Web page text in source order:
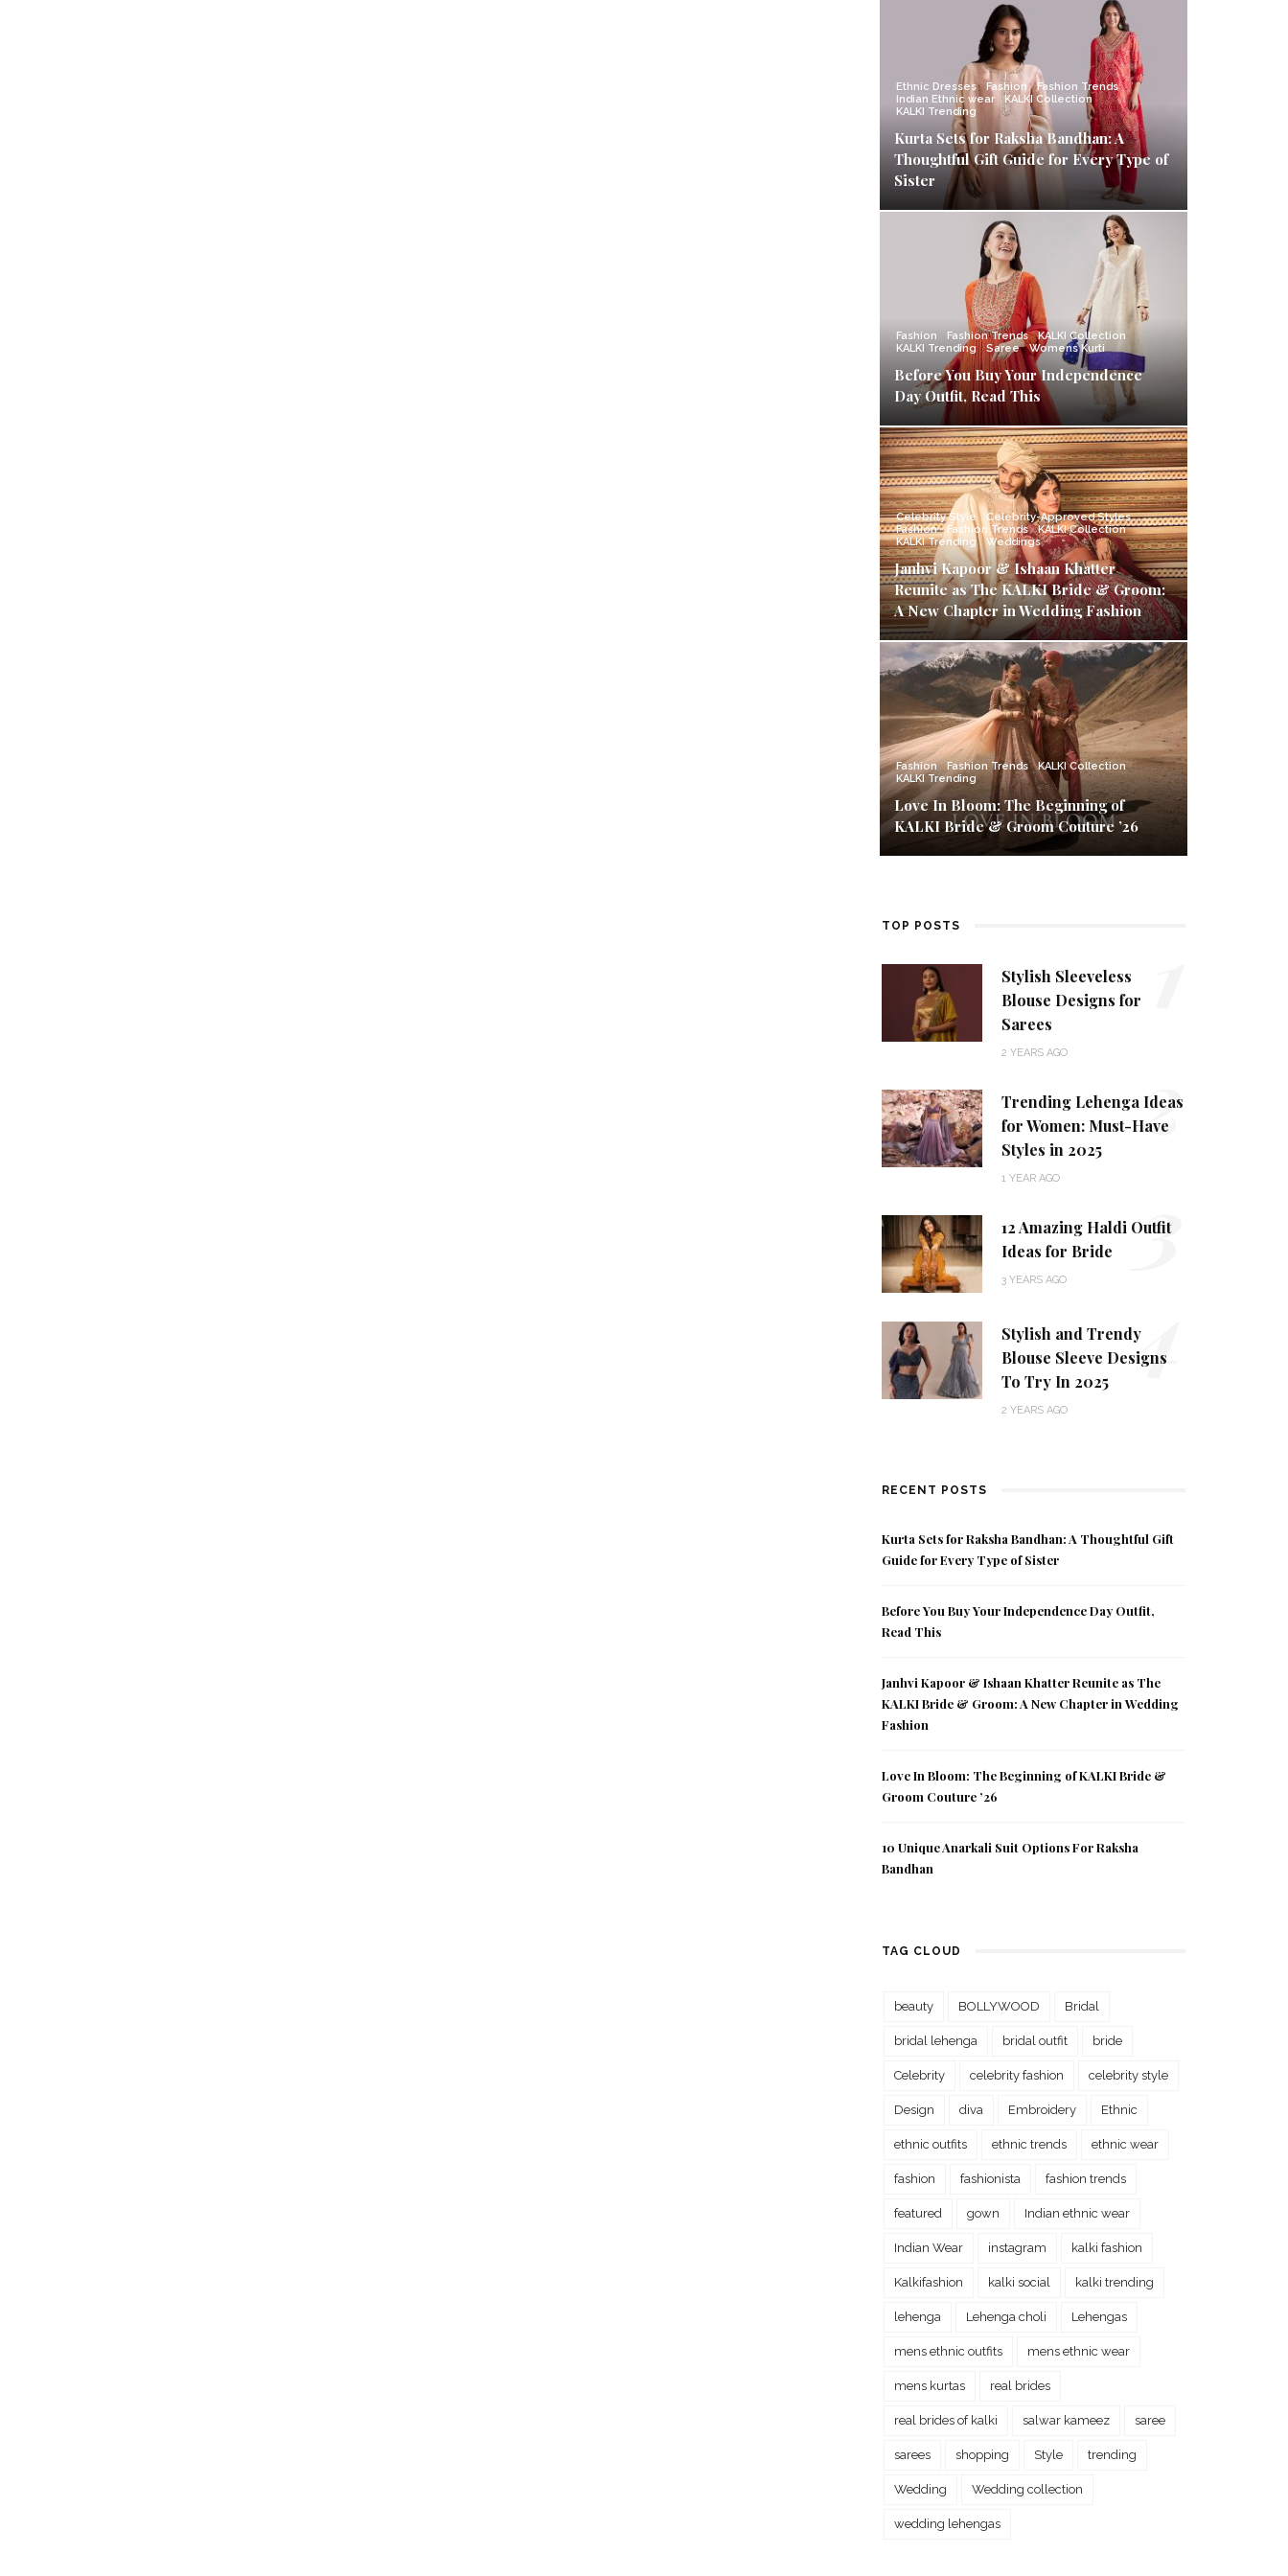
Ethnic Dresses Fashion
Fashion Trends
Indian Ethnic wear
KALKI Collection
KALKI Trending
Kurta Sets for Raksha Bandhan: A
Thoughtful Gift Guide for Every Type of
Sister
Fashion Fashion Trends
KALKI Collection
KALKI Trending
Saree Womens Kurti
Before You Buy Your Independence
Day Outfit, Read This
Celebrity Style
Celebrity-Approved Styles
Fashion
Fashion Trends
KALKI Collection
KALKI Trending
Weddings
Janhvi Kapoor & Ishaan Khatter
Reunite as The KALKI Bride & Groom:
A New Chapter in Wedding Fashion
Fashion Fashion Trends
KALKI Collection
KALKI Trending
Love In Bloom: The Beginning of
KALKI Bride & Groom Couture ’26
TOP POSTS
Stylish Sleeveless
Blouse Designs for
Sarees
2 YEARS AGO
Trending Lehenga Ideas
for Women: Must-Have
Styles in 2025
1 YEAR AGO
2
12 Amazing Haldi Outfit
Ideas for Bride
3 YEARS AGO 3
Stylish and Trendy
Blouse Sleeve Designs
To Try In 2025
2 YEARS AGO
4
RECENT POSTS
Kurta Sets for Raksha Bandhan: A Thoughtful Gift
Guide for Every Type of Sister
Before You Buy Your Independence Day Outfit,
Read This
Janhvi Kapoor & Ishaan Khatter Reunite as The
KALKI Bride & Groom: A New Chapter in Wedding
Fashion
Love In Bloom: The Beginning of KALKI Bride &
Groom Couture ’26
10 Unique Anarkali Suit Options For Raksha
Bandhan
TAG CLOUD
beauty BOLLYWOOD Bridal
bridal lehenga bridal outfit bride
Celebrity celebrity fashion celebrity style
Design diva Embroidery Ethnic
ethnic outfits ethnic trends ethnic wear
fashion fashionista fashion trends
featured gown Indian ethnic wear
Indian Wear instagram kalki fashion
Kalkifashion kalki social kalki trending
lehenga Lehenga choli Lehengas
mens ethnic outfits mens ethnic wear
mens kurtas real brides
real brides of kalki salwar kameez saree
sarees shopping Style trending
Wedding Wedding collection
wedding lehengas